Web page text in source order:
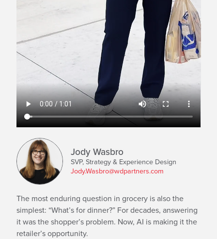
Jody Wasbro
SVP, Strategy & Experience Design
Jody.Wasbro@wdpartners.com
The most enduring question in grocery is also the
simplest: “What’s for dinner?” For decades, answering
it was the shopper’s problem. Now, AI is making it the
retailer’s opportunity.